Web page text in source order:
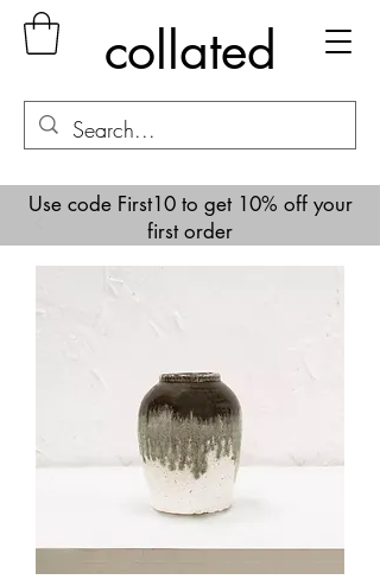
collated
Use code First10 to get 10% off your
first order